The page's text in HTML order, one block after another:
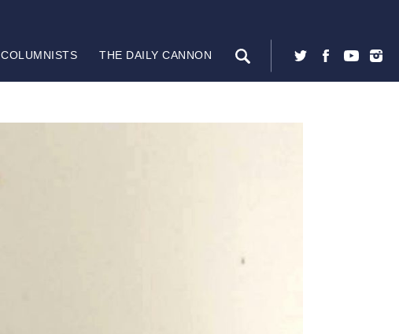
COLUMNISTS THE DAILY CANNON